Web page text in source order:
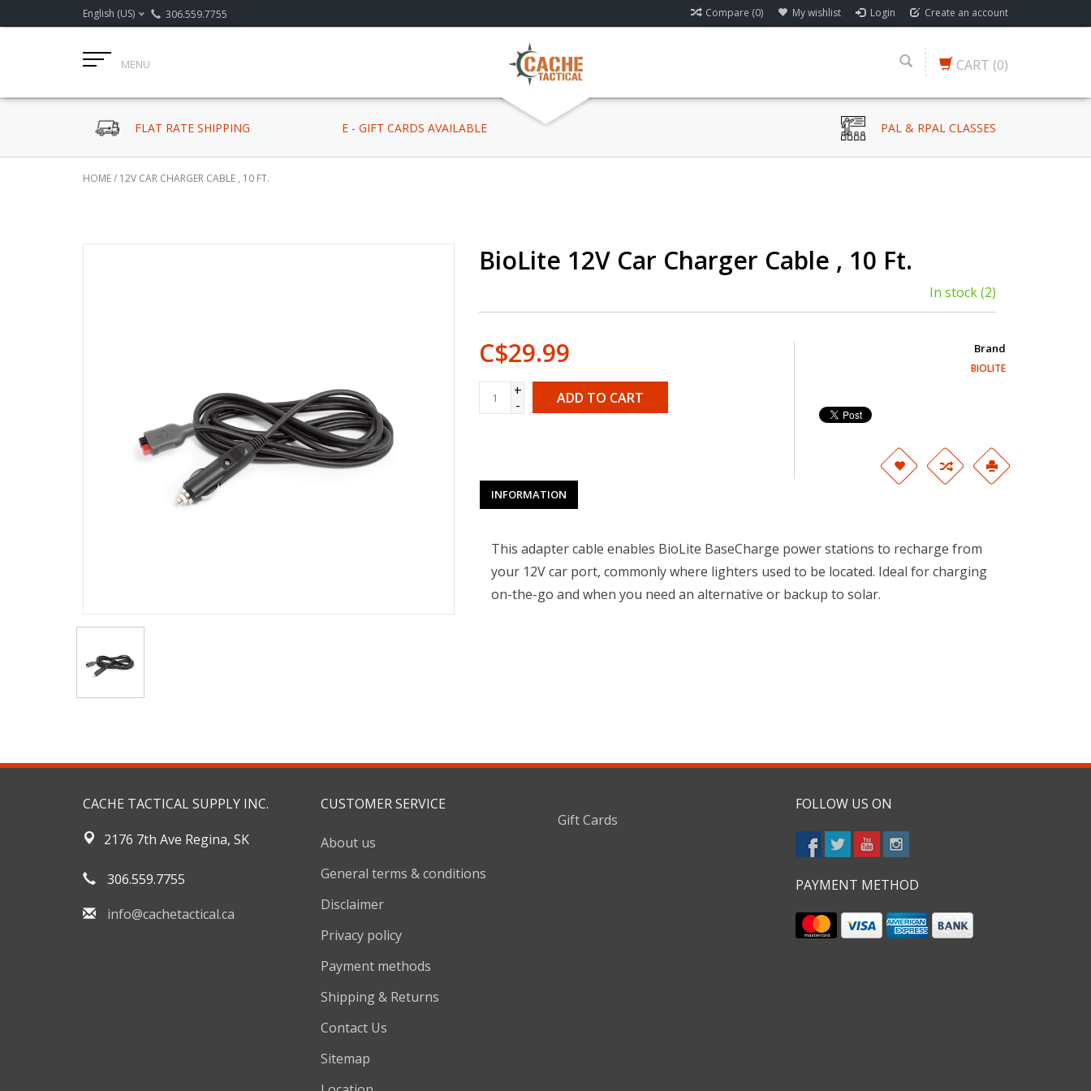
English (US) 306.559.7755 Compare (0) My wishlist Login Create an account
MENU CART (0)
FLAT RATE SHIPPING E - GIFT CARDS AVAILABLE PAL & RPAL CLASSES
HOME/ 12V CAR CHARGER CABLE , 10 FT.
BioLite 12V Car Charger Cable , 10 Ft.
In stock(2)
C$29.99
+
-
ADD TO CART
Brand
BIOLITE
INFORMATION
This adapter cable enables BioLite BaseCharge power stations to recharge from
your 12V car port, commonly where lighters used to be located. Ideal for charging
on-the-go and when you need an alternative or backup to solar.
CACHE TACTICAL SUPPLY INC.
2176 7th Ave Regina, SK
306.559.7755
info@cachetactical.ca
CUSTOMER SERVICE
About us
General terms & conditions
Disclaimer
Privacy policy
Payment methods
Shipping & Returns
Contact Us
Sitemap
Gift Cards
FOLLOW US ON
PAYMENT METHOD